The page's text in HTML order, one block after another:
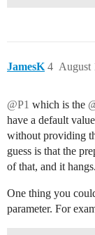
JamesK August
4
@P1 which is the
have a default
without providing
guess is that the
of that, and it hangs.
One thing you
parameter. For